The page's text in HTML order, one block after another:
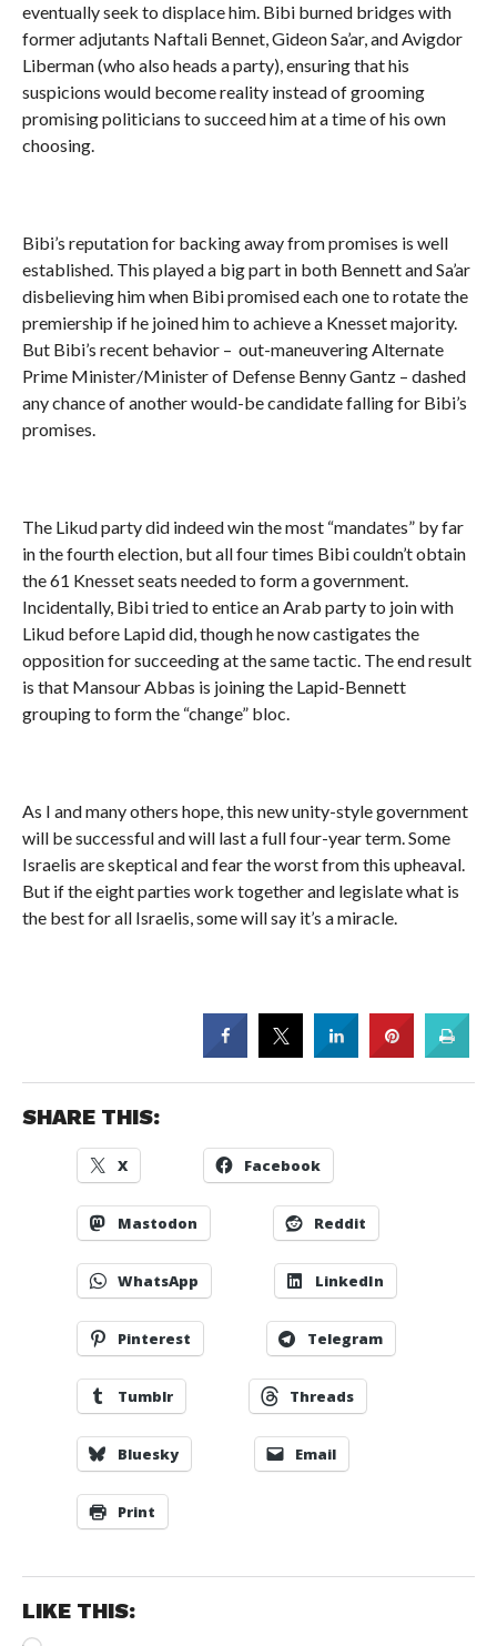
eventually seek to displace him. Bibi burned bridges with
former adjutants Naftali Bennet, Gideon Sa’ar, and Avigdor
Liberman (who also heads a party), ensuring that his
suspicions would become reality instead of grooming
promising politicians to succeed him at a time of his own
choosing.
Bibi’s reputation for backing away from promises is well
established. This played a big part in both Bennett and Sa’ar
disbelieving him when Bibi promised each one to rotate the
premiership if he joined him to achieve a Knesset majority.
But Bibi’s recent behavior – out-maneuvering Alternate
Prime Minister/Minister of Defense Benny Gantz – dashed
any chance of another would-be candidate falling for Bibi’s
promises.
The Likud party did indeed win the most “mandates” by far
in the fourth election, but all four times Bibi couldn’t obtain
the 61 Knesset seats needed to form a government.
Incidentally, Bibi tried to entice an Arab party to join with
Likud before Lapid did, though he now castigates the
opposition for succeeding at the same tactic. The end result
is that Mansour Abbas is joining the Lapid-Bennett
grouping to form the “change” bloc.
As I and many others hope, this new unity-style government
will be successful and will last a full four-year term. Some
Israelis are skeptical and fear the worst from this upheaval.
But if the eight parties work together and legislate what is
the best for all Israelis, some will say it’s a miracle.
SHARE THIS:
X Facebook
Mastodon Reddit
WhatsApp LinkedIn
Pinterest Telegram
Tumblr Threads
Bluesky Email
Print
LIKE THIS: